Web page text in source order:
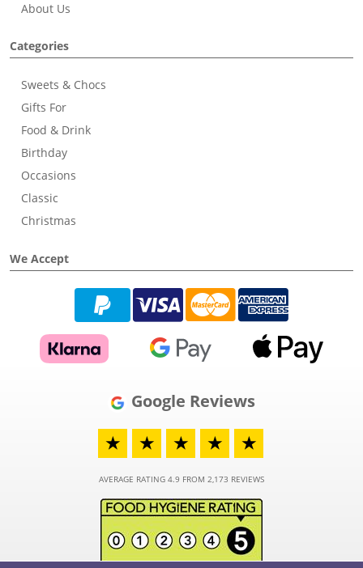
About Us
Categories
Sweets & Chocs
Gifts For
Food & Drink
Birthday
Occasions
Classic
Christmas
We Accept
Google Reviews
★
★ ★ ★ ★
AVERAGE RATING 4.9 FROM 2,173 REVIEWS